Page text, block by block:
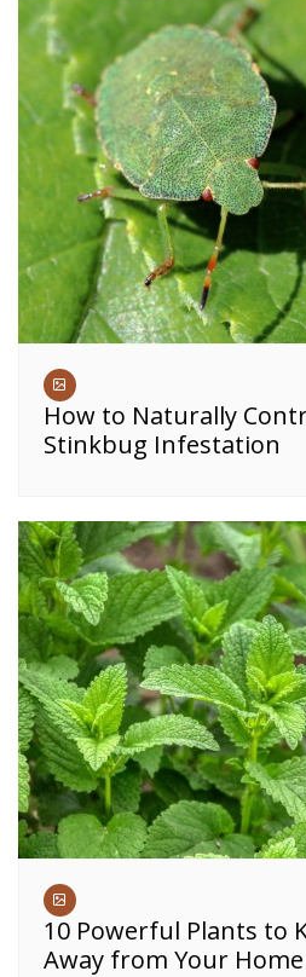
How to Naturally
Stinkbug Infestation
10 Powerful Plants to
Away from Your Home